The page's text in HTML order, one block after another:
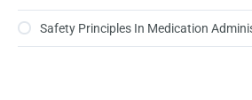
Safety Principles In Medication